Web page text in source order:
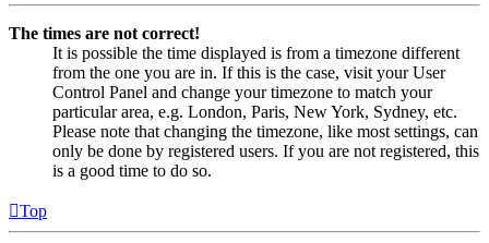
The times are not correct!
It is possible the time displayed is from a timezone different
from the one you are in. If this is the case, visit your User
Control Panel and change your timezone to match your
particular area, e.g. London, Paris, New York, Sydney, etc.
Please note that changing the timezone, like most settings, can
only be done by registered users. If you are not registered, this
is a good time to do so.
Top